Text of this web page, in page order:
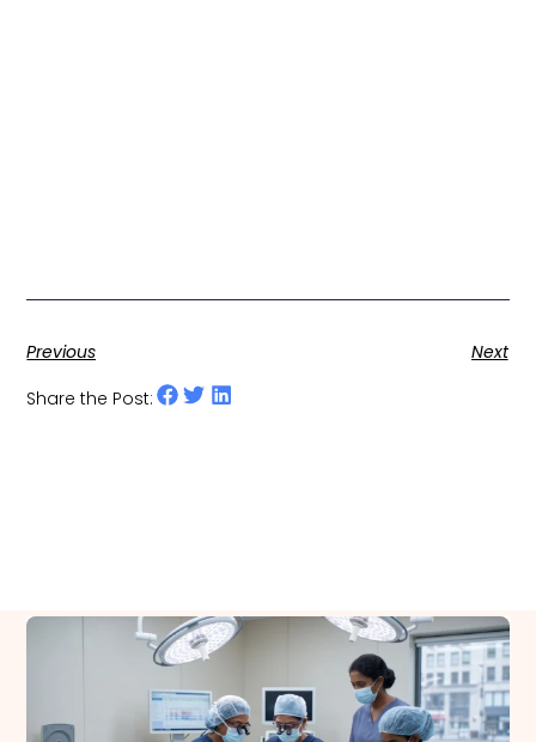
Previous
Next
Share the Post:
Related Posts